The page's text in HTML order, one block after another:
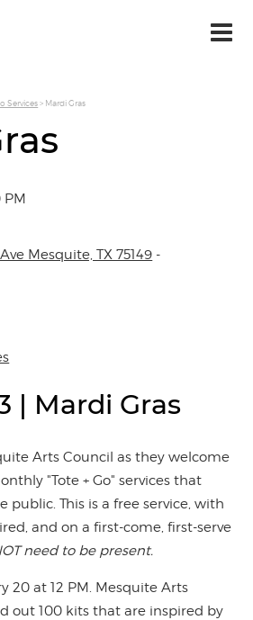
Services> Mardi Gras
PM
Mesquite, TX 75149 -
| Mardi Gras
Arts Council as they welcome
"Tote + Go" services that
public. This is a free service, with
and on a first-come, first-serve
need to be present.
20 at 12 PM. Mesquite Arts
out 100 kits that are inspired by